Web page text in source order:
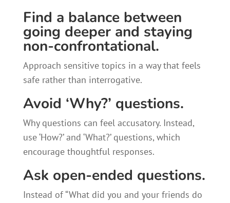
Find a balance between
going deeper and staying
non-confrontational.
Approach sensitive topics in a way that feels
safe rather than interrogative.
Avoid ‘Why?’ questions.
Why questions can feel accusatory. Instead,
use ‘How?’ and ‘What?’ questions, which
encourage thoughtful responses.
Ask open-ended questions.
Instead of “What did you and your friends do